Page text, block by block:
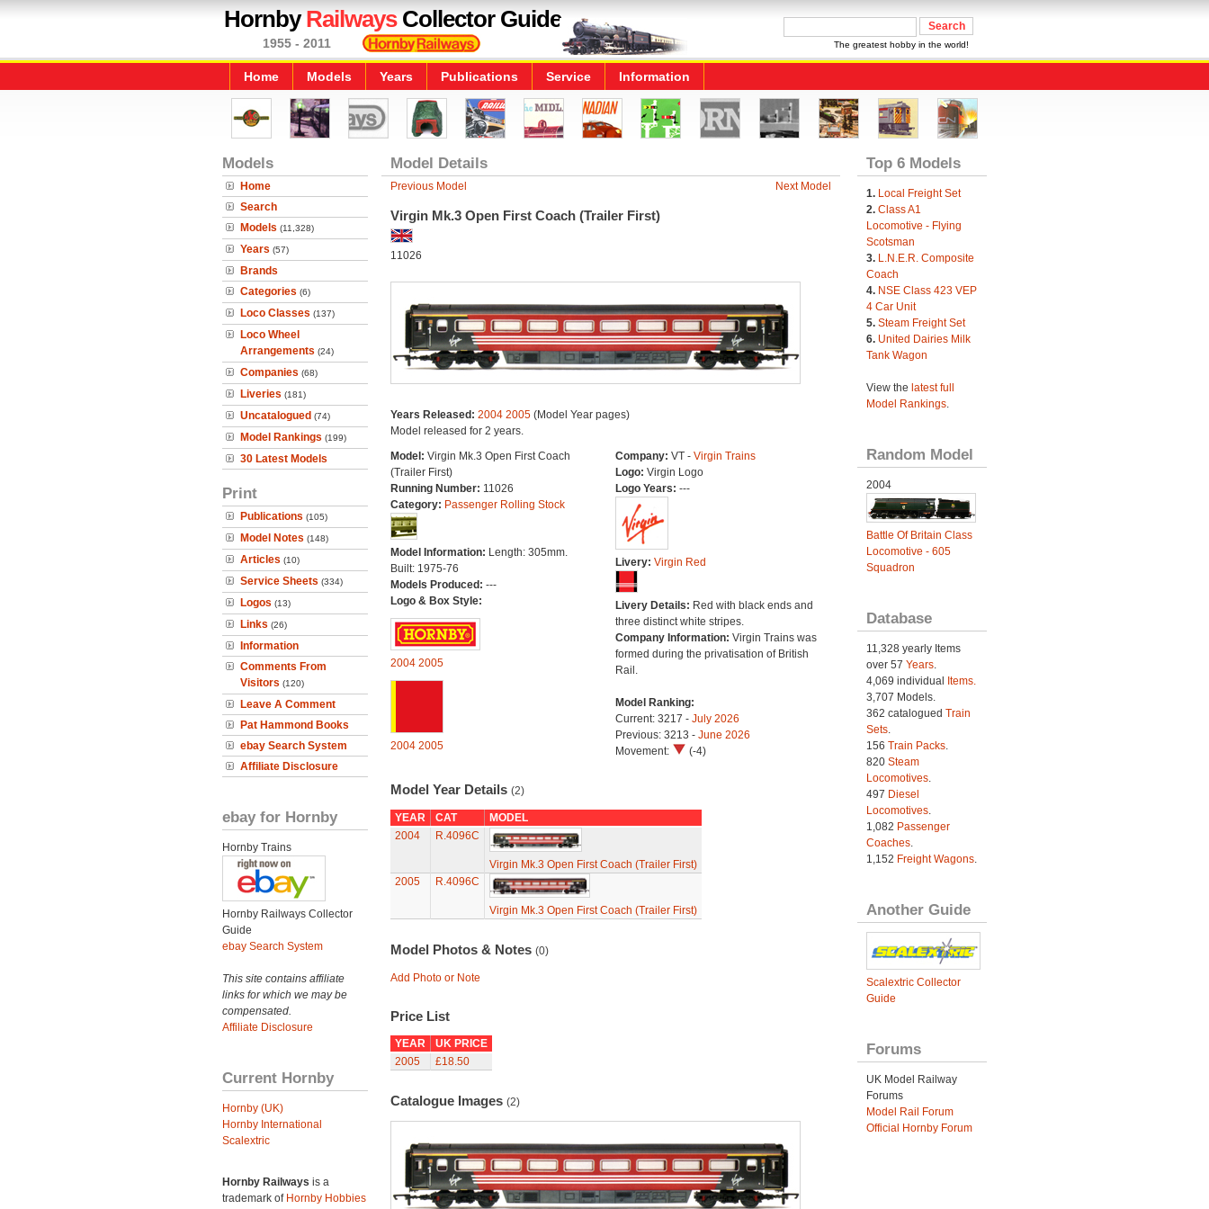
HornbyRailwaysCollector Guide
1955 - 2011 The greatest hobby in the world!
Home Models Years Publications Service Information
Models
Home
Search
Models (11,328)
Years (57)
Brands
Categories (6)
Loco Classes (137)
Loco Wheel
Arrangements (24)
Companies (68)
Liveries (181)
Uncatalogued (74)
Model Rankings (199)
30 Latest Models
Print
Publications (105)
Model Notes (148)
Articles (10)
Service Sheets (334)
Logos (13)
Links (26)
Information
Comments From
Visitors (120)
Leave A Comment
Pat Hammond Books
ebay Search System
Affiliate Disclosure
ebay for Hornby
Hornby Trains
Hornby Railways Collector
Guide
ebay Search System
This site contains affiliate
links for which we may be
compensated.
Affiliate Disclosure
Current Hornby
Hornby (UK)
Hornby International
Scalextric
Hornby Railways is a
trademark of Hornby Hobbies
Model Details
Previous Model Next Model
Virgin Mk.3 Open First Coach (Trailer First)
11026
Years Released: 2004 2005(Model Year pages)
Model released for 2 years.
Model: Virgin Mk.3 Open First Coach
(Trailer First)
Running Number: 11026
Category: Passenger Rolling Stock
Model Information: Length: 305mm.
Built: 1975-76
Models Produced: ---
Logo & Box Style:
2004 2005
2004 2005
Company: VT - Virgin Trains
Logo: Virgin Logo
Logo Years: ---
Livery: Virgin Red
Livery Details: Red with black ends and
three distinct white stripes.
Company Information: Virgin Trains was
formed during the privatisation of British
Rail.
Model Ranking:
Current: 3217 - July 2026
Previous: 3213 - June 2026
Movement:
(-4)
Model Year Details (2)
YEAR CAT
MODEL
2004
R.4096C
Virgin Mk.3 Open First Coach (Trailer First)
2005
R.4096C
Virgin Mk.3 Open First Coach (Trailer First)
Model Photos & Notes (0)
Add Photo or Note
Price List
YEAR
UK PRICE
2005
£18.50
Catalogue Images (2)
Top 6 Models
1. Local Freight Set
2. Class A1
Locomotive - Flying
Scotsman
3. L.N.E.R. Composite
Coach
4. NSE Class 423 VEP
4 Car Unit
5. Steam Freight Set
6. United Dairies Milk
Tank Wagon
View the latest full
Model Rankings.
Random Model
2004
Battle Of Britain Class
Locomotive - 605
Squadron
Database
11,328 yearly Items
over 57 Years.
4,069 individual Items.
3,707 Models.
362 catalogued Train
Sets.
156 Train Packs.
820 Steam
Locomotives.
497 Diesel
Locomotives.
1,082 Passenger
Coaches.
1,152 Freight Wagons.
Another Guide
Scalextric Collector
Guide
Forums
UK Model Railway
Forums
Model Rail Forum
Official Hornby Forum